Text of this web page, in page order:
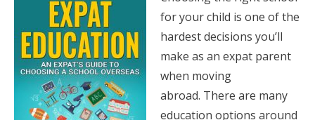
for your child is one of the
hardest decisions you’ll
make as an expat parent
when moving
abroad. There are many
education options around